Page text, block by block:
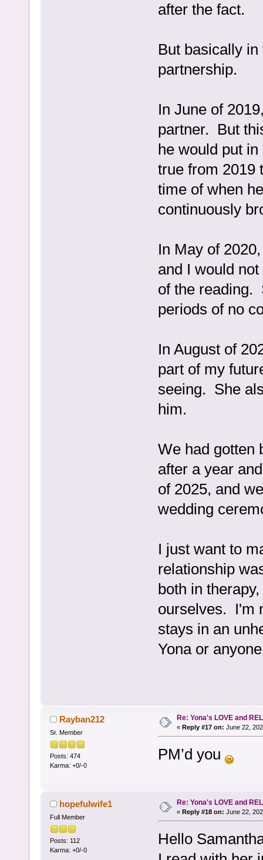
after the fact.
But basically
partnership.
In June of
partner. But
he would put
true from 2019
time of when
continuously
In May of
and I would
of the reading.
periods of no
In August of
part of my
seeing. She
him.
We had gotten
after a year
of 2025, and
wedding
I just want to
relationship
both in
ourselves. I'm
stays in an
Yona or
Rayban212
Sr. Member
Posts: 474
Karma: +0/-0
Re: Yona's LOVE and
« Reply #17 on: June 22,
PM’d you
hopefulwife1
Full Member
Posts: 112
Karma: +0/-0
Re: Yona's LOVE and
« Reply #18 on: June 22,
Hello